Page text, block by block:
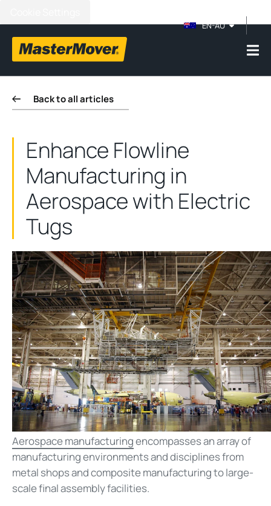
EN-AU
Back to all articles
Enhance Flowline
Manufacturing in
Aerospace with Electric
Tugs
Aerospace manufacturingencompasses an array of
manufacturing environments and disciplines from
metal shops and composite manufacturing to large-
scale final assembly facilities.